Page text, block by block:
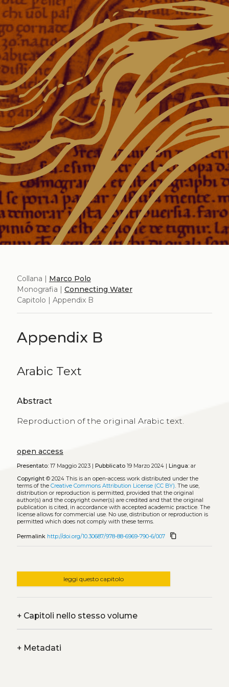
Collana | Marco Polo
Monografia | Connecting Water
Capitolo | Appendix B
Appendix B
Arabic Text
Abstract
Reproduction of the original Arabic text.
open access
Presentato:17 Maggio 2023 | Pubblicato19 Marzo 2024 | Lingua:ar
Copyright© 2024 This is an open-access work distributed under the
terms of the Creative Commons Attribution License (CC BY) . The use,
distribution or reproduction is permitted, provided that the original
author(s) and the copyright owner(s) are credited and that the original
publication is cited, in accordance with accepted academic practice. The
license allows for commercial use. No use, distribution or reproduction is
permitted which does not comply with these terms.
Permalink http://doi.org/10.30687/978-88-6969-790-6/007 content_copy
leggi questo capitolo
+Capitoli nello stesso volume
+Metadati